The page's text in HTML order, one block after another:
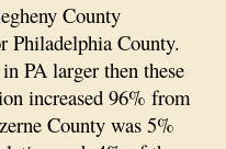
County
Philadelphia County.
PA larger then these
increased 96% from
County was 5%